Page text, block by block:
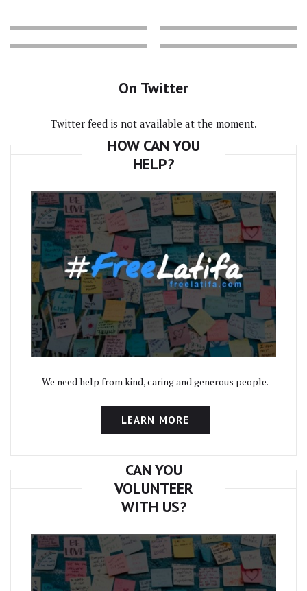
On Twitter
Twitter feed is not available at the moment.
HOW CAN YOU
HELP?
We need help from kind, caring and generous people.
LEARN MORE
CAN YOU
VOLUNTEER
WITH US?